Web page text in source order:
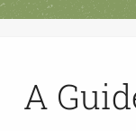
A